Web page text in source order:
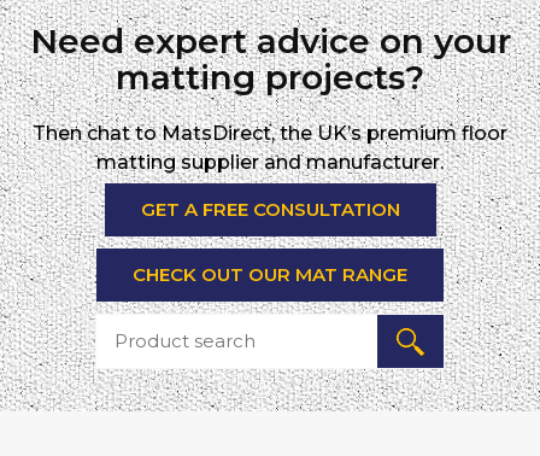
Need expert advice on your
matting projects?
Then chat to MatsDirect, the UK’s premium floor
matting supplier and manufacturer.
GET A FREE CONSULTATION
CHECK OUT OUR MAT RANGE